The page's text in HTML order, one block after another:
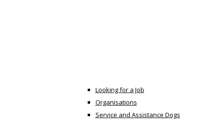
Looking for a Job
Organisations
Service and Assistance Dogs